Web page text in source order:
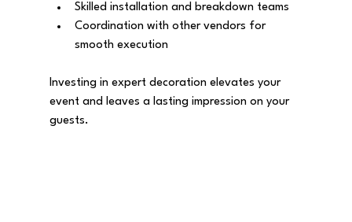
Skilled installation and breakdown teams
Coordination with other vendors for
smooth execution
Investing in expert decoration elevates your
event and leaves a lasting impression on your
guests.